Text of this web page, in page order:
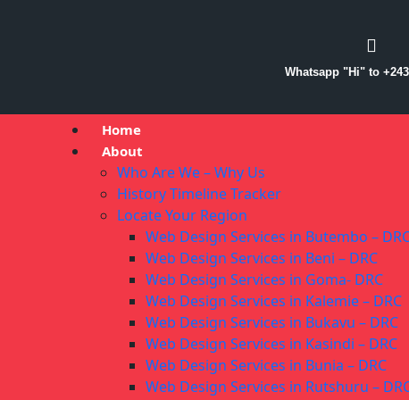
Whatsapp "Hi" to
Home
About
Who Are We – Why Us
History Timeline Tracker
Locate Your Region
Web Design Services in Butembo –
Web Design Services in Beni – DRC
Web Design Services in Goma- DRC
Web Design Services in Kalemie – DRC
Web Design Services in Bukavu – DRC
Web Design Services in Kasindi – DRC
Web Design Services in Bunia – DRC
Web Design Services in Rutshuru –